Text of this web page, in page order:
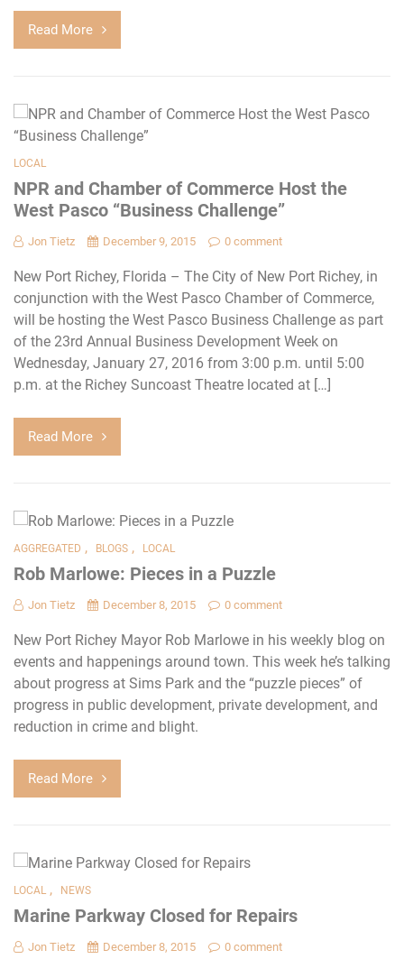
Read More
LOCAL
NPR and Chamber of Commerce Host the
West Pasco “Business Challenge”
Jon Tietz December 9, 2015 0 comment
New Port Richey, Florida – The City of New Port Richey, in
conjunction with the West Pasco Chamber of Commerce,
will be hosting the West Pasco Business Challenge as part
of the 23rd Annual Business Development Week on
Wednesday, January 27, 2016 from 3:00 p.m. until 5:00
p.m. at the Richey Suncoast Theatre located at […]
Read More
AGGREGATED , BLOGS , LOCAL
Rob Marlowe: Pieces in a Puzzle
Jon Tietz December 8, 2015 0 comment
New Port Richey Mayor Rob Marlowe in his weekly blog on
events and happenings around town. This week he’s talking
about progress at Sims Park and the “puzzle pieces” of
progress in public development, private development, and
reduction in crime and blight.
Read More
LOCAL , NEWS
Marine Parkway Closed for Repairs
Jon Tietz December 8, 2015 0 comment